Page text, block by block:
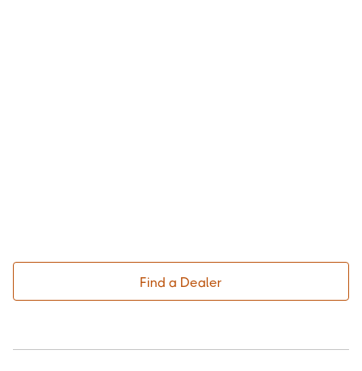
Find a Dealer